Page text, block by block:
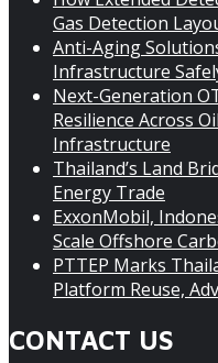
Gas Detection
Anti-Aging
Infrastructure
Next-Generation
Resilience Across
Infrastructure
Thailand’s Land
Energy Trade
ExxonMobil,
Scale Offshore
PTTEP Marks
Platform Reuse,
CONTACT US